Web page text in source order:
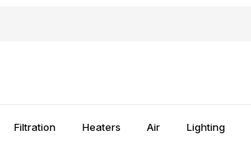
Filtration Heaters Air Lighting